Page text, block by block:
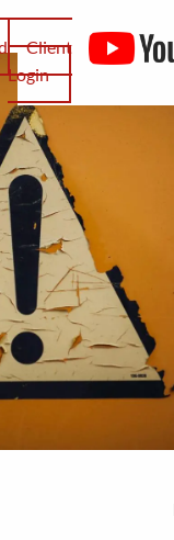
Client
Login